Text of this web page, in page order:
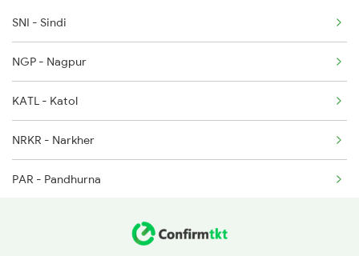
2042 Pune Humsafar Sp
2105 Csmt G Sf Spl
2106 G Csmt Sf Spl
12616 Seat Availability
12792 Seat Availability
12968 Seat Availability
20911 Seat Availability
12296 Seat Availability
SNI - Sindi
NGP - Nagpur
KATL - Katol
NRKR - Narkher
PAR - Pandhurna